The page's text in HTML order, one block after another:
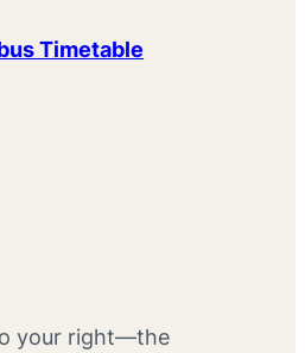
Timetable
your right—the